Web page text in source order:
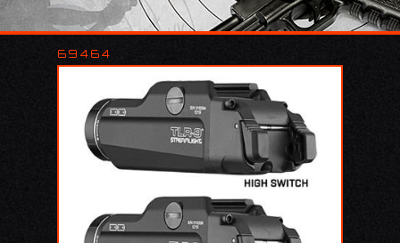
69464